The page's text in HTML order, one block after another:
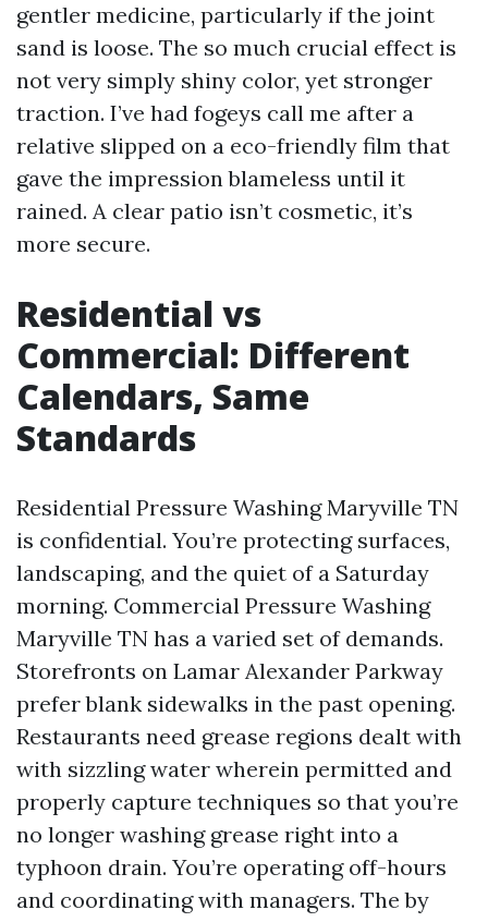
gentler medicine, particularly if the joint
sand is loose. The so much crucial effect is
not very simply shiny color, yet stronger
traction. I’ve had fogeys call me after a
relative slipped on a eco-friendly film that
gave the impression blameless until it
rained. A clear patio isn’t cosmetic, it’s
more secure.
Residential vs
Commercial: Different
Calendars, Same
Standards
Residential Pressure Washing Maryville TN
is confidential. You’re protecting surfaces,
landscaping, and the quiet of a Saturday
morning. Commercial Pressure Washing
Maryville TN has a varied set of demands.
Storefronts on Lamar Alexander Parkway
prefer blank sidewalks in the past opening.
Restaurants need grease regions dealt with
with sizzling water wherein permitted and
properly capture techniques so that you’re
no longer washing grease right into a
typhoon drain. You’re operating off-hours
and coordinating with managers. The by